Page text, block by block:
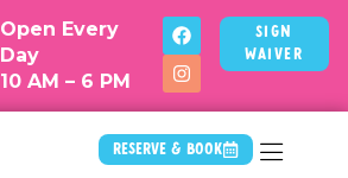
Open Every
Day
10 AM – 6 PM
Sign
Waiver
Reserve & Book